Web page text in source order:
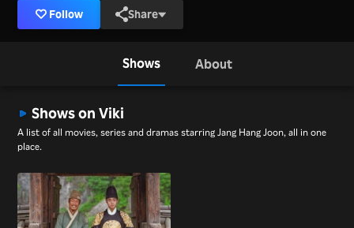
Follow Share
Shows About
Shows on Viki
A list of all movies, series and dramas starring Jang Hang Joon, all in one
place.